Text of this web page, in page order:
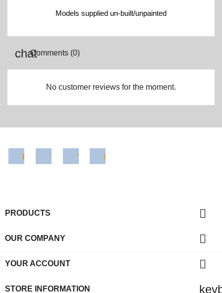
Models supplied un-built/unpainted
Comments (0)
No customer reviews for the moment.
FacebookTwitter YouTube
PRODUCTS 
OUR COMPANY 
YOUR ACCOUNT 
STORE INFORMATION